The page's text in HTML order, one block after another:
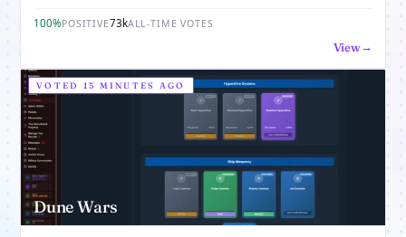
100%POSITIVE73kALL-TIME VOTES
View
VOTED 15 MINUTES AGO
Dune Wars